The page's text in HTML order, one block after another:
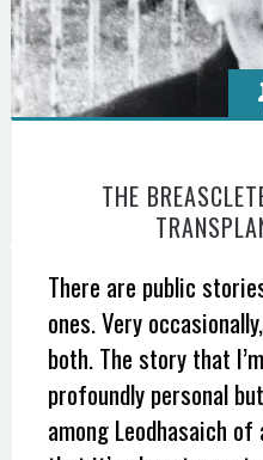
THE
There are public
ones. Very
both. The story that
profoundly personal
among Leodhasaich